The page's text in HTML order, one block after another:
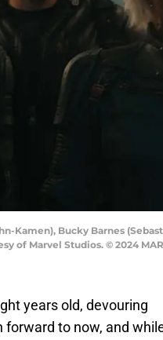
Kamen), Bucky Barnes
of Marvel Studios. © 2024
years old, devouring
forward to now, and